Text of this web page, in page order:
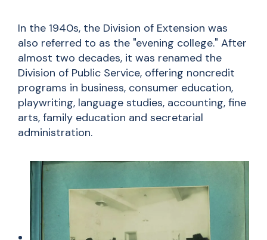
In the 1940s, the Division of Extension was
also referred to as the "evening college." After
almost two decades, it was renamed the
Division of Public Service, offering noncredit
programs in business, consumer education,
playwriting, language studies, accounting, fine
arts, family education and secretarial
administration.